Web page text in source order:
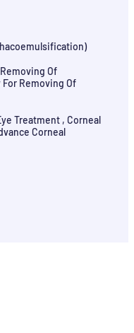
Of
Removing Of
Treatment , Corneal
Corneal